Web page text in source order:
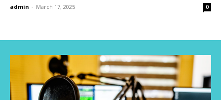
admin - March 17, 2025 0